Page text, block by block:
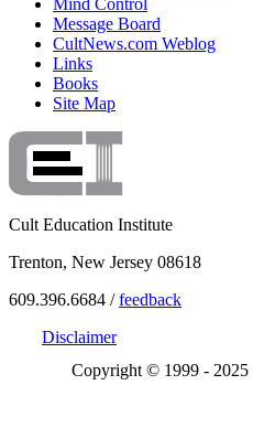
Mind Control
Message Board
CultNews.com Weblog
Links
Books
Site Map
Cult Education Institute
Trenton, New Jersey 08618
609.396.6684 /feedback
Disclaimer
Copyright © 1999 - 2025